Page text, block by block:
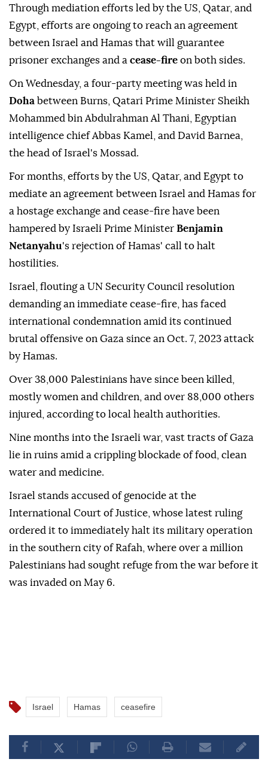
Through mediation efforts led by the US, Qatar, and
Egypt, efforts are ongoing to reach an agreement
between Israel and Hamas that will guarantee
prisoner exchanges and a cease-fire on both sides.
On Wednesday, a four-party meeting was held in
Doha between Burns, Qatari Prime Minister Sheikh
Mohammed bin Abdulrahman Al Thani, Egyptian
intelligence chief Abbas Kamel, and David Barnea,
the head of Israel's Mossad.
For months, efforts by the US, Qatar, and Egypt to
mediate an agreement between Israel and Hamas for
a hostage exchange and cease-fire have been
hampered by Israeli Prime Minister Benjamin
Netanyahu's rejection of Hamas' call to halt
hostilities.
Israel, flouting a UN Security Council resolution
demanding an immediate cease-fire, has faced
international condemnation amid its continued
brutal offensive on Gaza since an Oct. 7, 2023 attack
by Hamas.
Over 38,000 Palestinians have since been killed,
mostly women and children, and over 88,000 others
injured, according to local health authorities.
Nine months into the Israeli war, vast tracts of Gaza
lie in ruins amid a crippling blockade of food, clean
water and medicine.
Israel stands accused of genocide at the
International Court of Justice, whose latest ruling
ordered it to immediately halt its military operation
in the southern city of Rafah, where over a million
Palestinians had sought refuge from the war before it
was invaded on May 6.
Israel Hamas ceasefire